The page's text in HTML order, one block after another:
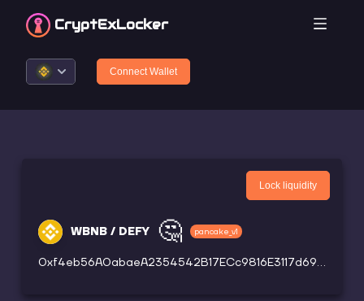
CryptExLocker
Connect Wallet
WBNB / DEFY 🤔 pancake_v1
0xf4eb56A0abaeA2354542B17ECc9816E3117d69B4
Lock liquidity